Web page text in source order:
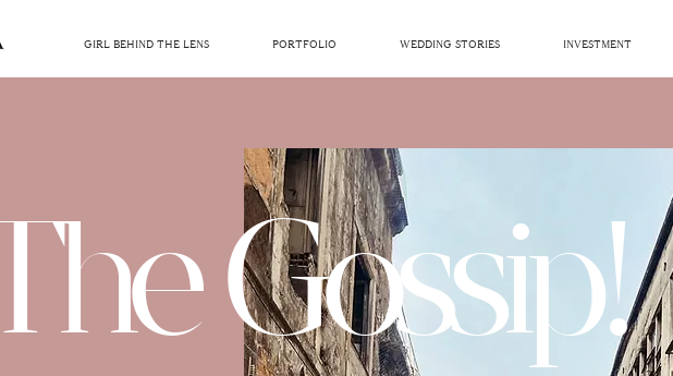
GIRL BEHIND THE LENS PORTFOLIO WEDDING STORIES INVESTMENT
Gossip!